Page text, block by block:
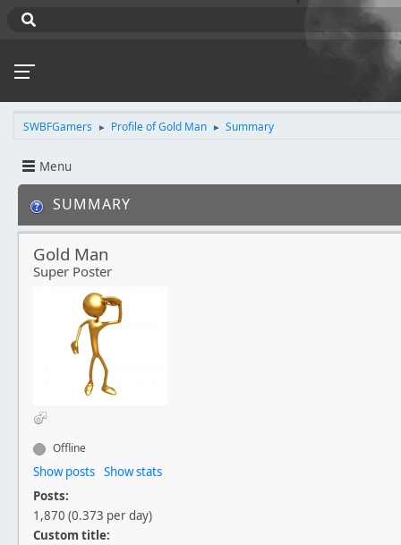
SWBFGamers ► Profile of Gold Man ► Summary
Menu
SUMMARY
Gold Man
Super Poster
Offline
Show posts Show stats
Posts:
1,870 (0.373 per day)
Custom title: